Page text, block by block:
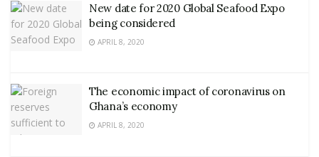
New date for 2020 Global Seafood Expo
being considered
APRIL 8, 2020
The economic impact of coronavirus on
Ghana’s economy
APRIL 8, 2020